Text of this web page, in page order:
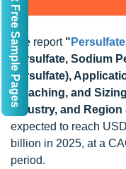
The report "
Persulfate, Sodium
Persulfate),
Bleaching, and
Industry, and Region
expected to reach
billion in 2025, at a
period.
Get Free Sample Pages